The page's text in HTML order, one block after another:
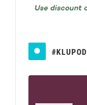
#KLUPOD